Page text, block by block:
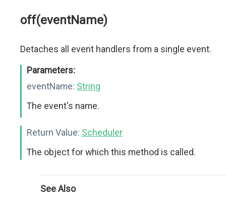
off(eventName)
Detaches all event handlers from a single event.
Parameters:
eventName: String
The event's name.
Return Value: Scheduler
The object for which this method is called.
See Also